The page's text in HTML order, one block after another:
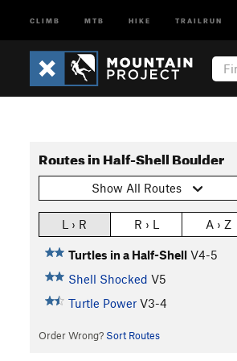
CLIMB MTB HIKE TRAILRUN
Routes in Half-Shell Boulder
Show All Routes
L › R R › L A › Z
Turtles in a Half-Shell V4-5
Shell Shocked V5
Turtle Power V3-4
Order Wrong? Sort Routes